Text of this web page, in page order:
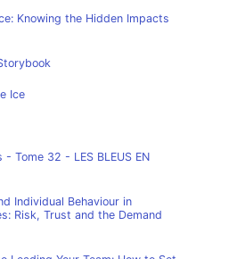
Knowing the Hidden Impacts
Ice
- Tome 32 - LES BLEUS EN
Individual Behaviour in
Risk, Trust and the Demand